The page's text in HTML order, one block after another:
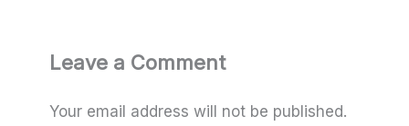
Leave a Comment
Your email address will not be published.